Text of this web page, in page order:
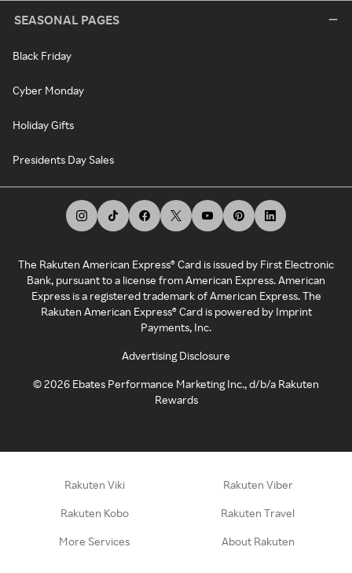
SEASONAL PAGES
Black Friday
Cyber Monday
Holiday Gifts
Presidents Day Sales
The Rakuten American Express® Card is issued by First Electronic
Bank, pursuant to a license from American Express. American
Express is a registered trademark of American Express. The
Rakuten American Express® Card is powered by Imprint
Payments, Inc.
Advertising Disclosure
©2026 Ebates Performance Marketing Inc., d/b/a Rakuten
Rewards
Rakuten Viki Rakuten Viber
Rakuten Kobo Rakuten Travel
More Services About Rakuten